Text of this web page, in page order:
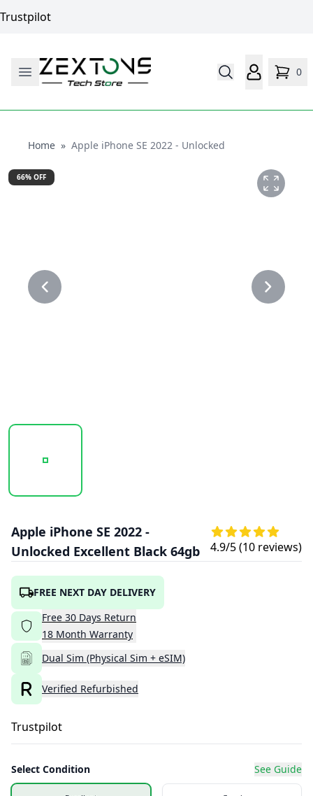
Trustpilot
0
HomeHome
» Apple iPhone SE 2022 - Unlocked
66% OFF
Apple iPhone SE 2022 -
Unlocked Excellent Black 64gb
4.9/5 (10 reviews)
FREE NEXT DAY DELIVERY
Free 30 Days Return
18 Month Warranty
Dual Sim (Physical Sim + eSIM)
Verified Refurbished
Trustpilot
Select Condition See Guide